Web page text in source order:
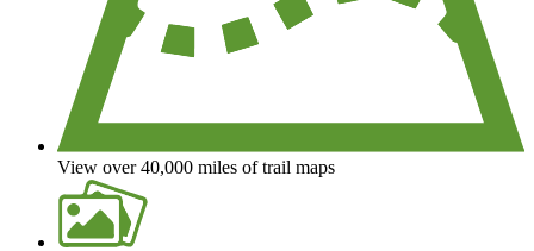
View over 40,000 miles of trail maps